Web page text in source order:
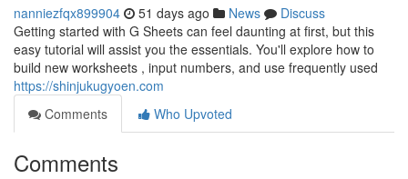
nanniezfqx899904 51 days ago News
Discuss
Getting started with G Sheets can feel daunting at first, but this
easy tutorial will assist you the essentials. You'll explore how to
build new worksheets , input numbers, and use frequently used
https://shinjukugyoen.com
Comments
Who Upvoted
Comments